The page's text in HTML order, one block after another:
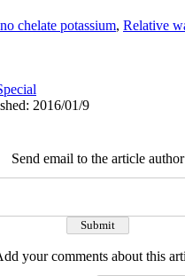
chelate potassium, Relative
2016/01/9
Send email to the article author
your comments about this